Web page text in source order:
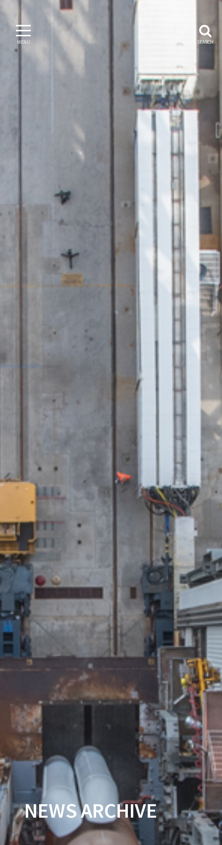
MENU SEARCH
NEWS ARCHIVE